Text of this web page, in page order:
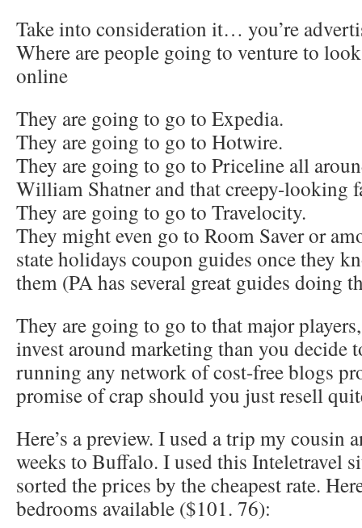
Take into consideration it… you’re
Where are people going to venture to
online
They are going to go to Expedia.
They are going to go to Hotwire.
They are going to go to Priceline all
William Shatner and that creepy-looking
They are going to go to Travelocity.
They might even go to Room Saver or
state holidays coupon guides once they
them (PA has several great guides doing
They are going to go to that major
invest around marketing than you decide
running any network of cost-free blogs
promise of crap should you just resell
Here’s a preview. I used a trip my cousin
weeks to Buffalo. I used this Inteletravel
sorted the prices by the cheapest rate.
bedrooms available ($101. 76):